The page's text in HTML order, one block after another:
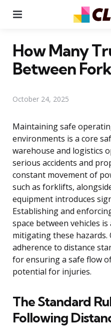
How Many
Between
October 24, 2025
Maintaining safe
environments is a core
warehouse and logistics
serious accidents and
constant movement of
such as forklifts,
equipment introduces
Establishing and
space between vehicles
mitigating these hazards.
adherence to distance
for ensuring a safe flow
potential for injuries.
The Standard
Following